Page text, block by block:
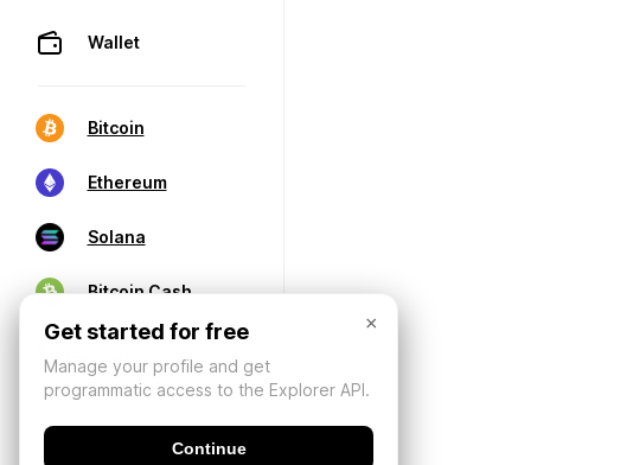
Wallet
Bitcoin
Ethereum
Solana
Bitcoin Cash
×
Get started for free
Manage your profile and get
programmatic access to the Explorer API.
Continue